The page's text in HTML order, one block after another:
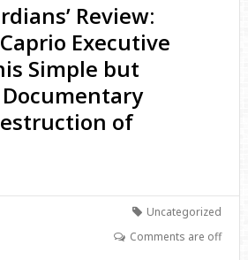
Review:
Executive
Simple but
of
Uncategorized
Comments are off